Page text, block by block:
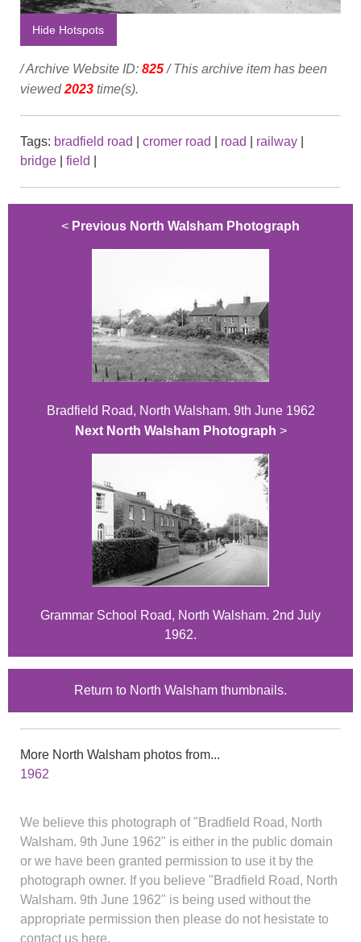
Hide Hotspots
/ Archive Website ID: 825/ This archive item has been
viewed2023 time(s).
Tags: bradfield road cromer road road railway
bridge
field
< Previous North Walsham Photograph
Bradfield Road, North Walsham. 9th June 1962
Next North Walsham Photograph >
Grammar School Road, North Walsham. 2nd July
1962.
Return to North Walsham thumbnails.
More North Walsham photos from...
1962
We believe this photograph of "Bradfield Road, North
Walsham. 9th June 1962" is either in the public domain
or we have been granted permission to use it by the
photograph owner. If you believe "Bradfield Road, North
Walsham. 9th June 1962" is being used without the
appropriate permission then please do not hesistate to
contact us here.